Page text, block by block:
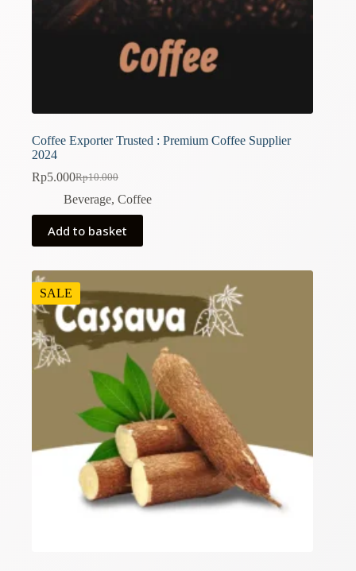
Coffee Exporter Trusted : Premium Coffee Supplier
2024
Rp10.000
Original
price
was:
Rp10.000.
Rp5.000Current
price
is:
Rp5.000.
Beverage, Coffee
Add to basket
SALE